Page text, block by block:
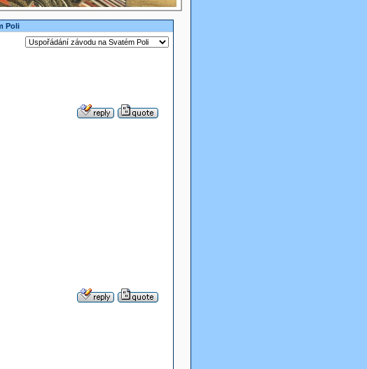
Poli